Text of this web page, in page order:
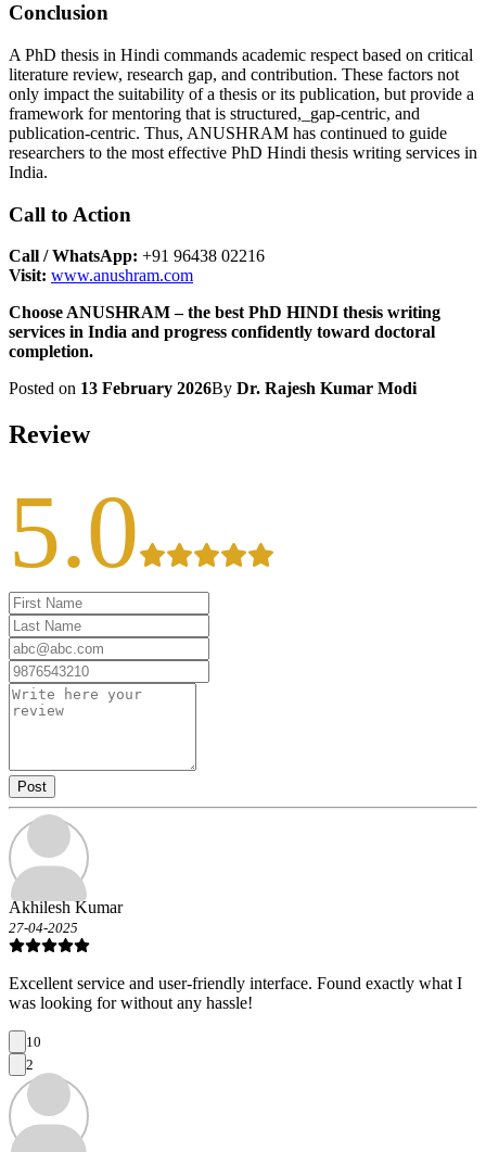
Conclusion
A PhD thesis in Hindi commands academic respect based on critical
literature review, research gap, and contribution. These factors not
only impact the suitability of a thesis or its publication, but provide a
framework for mentoring that is structured,_gap-centric, and
publication-centric. Thus, ANUSHRAM has continued to guide
researchers to the most effective PhD Hindi thesis writing services in
India.
Call to Action
Call / WhatsApp: +91 96438 02216
Visit: www.anushram.com
Choose ANUSHRAM – the best PhD HINDI thesis writing
services in India and progress confidently toward doctoral
completion.
Posted on 13 February 2026By Dr. Rajesh Kumar Modi
Review
5.0
Post
Akhilesh Kumar
27-04-2025
Excellent service and user-friendly interface. Found exactly what I
was looking for without any hassle!
10
2